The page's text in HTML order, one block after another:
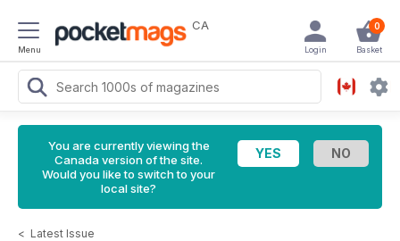
Menu
CA 0
Basket
Login
You are currently viewing the
Canada version of the site.
Would you like to switch to your
local site?
< Latest Issue